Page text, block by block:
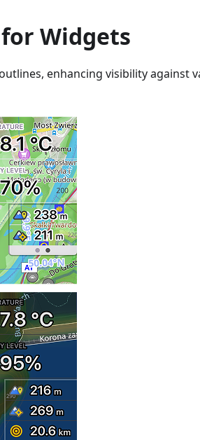
Widgets
enhancing visibility against